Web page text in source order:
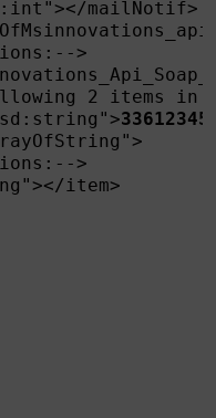
mailNotif>
>
2 items in
>
item>